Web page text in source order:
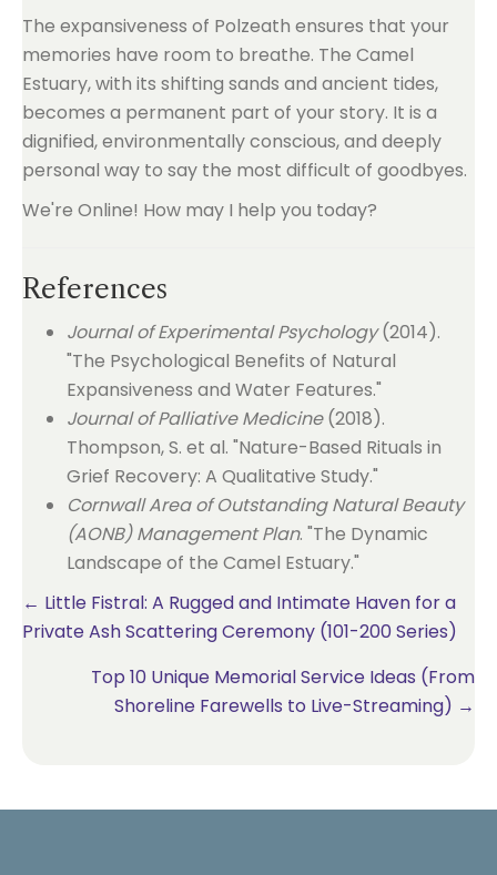
The expansiveness of Polzeath ensures that your
memories have room to breathe. The Camel
Estuary, with its shifting sands and ancient tides,
becomes a permanent part of your story. It is a
dignified, environmentally conscious, and deeply
personal way to say the most difficult of goodbyes.
We're Online! How may I help you today?
References
Journal of Experimental Psychology(2014).
"The Psychological Benefits of Natural
Expansiveness and Water Features."
Journal of Palliative Medicine(2018).
Thompson, S. et al. "Nature-Based Rituals in
Grief Recovery: A Qualitative Study."
Cornwall Area of Outstanding Natural Beauty
(AONB) Management Plan. "The Dynamic
Landscape of the Camel Estuary."
Posts
← Little Fistral: A Rugged and Intimate Haven for a
Private Ash Scattering Ceremony (101-200 Series)
Top 10 Unique Memorial Service Ideas (From
Shoreline Farewells to Live-Streaming) →